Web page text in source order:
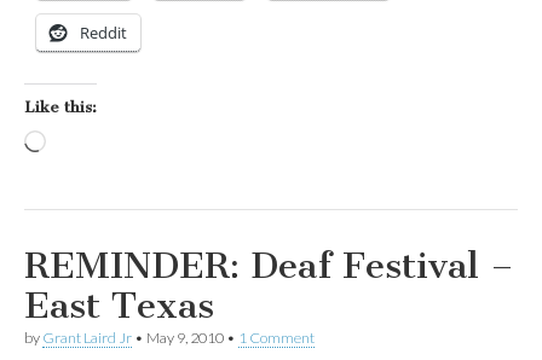
Reddit
Like this:
REMINDER: Deaf Festival –
East Texas
by Grant Laird Jr • May 9, 2010 • 1 Comment